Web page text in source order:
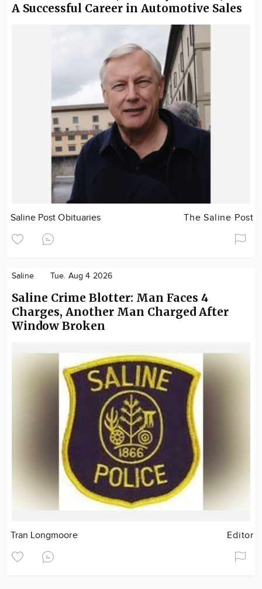
A Successful Career in Automotive Sales
Saline Post Obituaries The Saline Post
Saline Tue. Aug 4 2026
Saline Crime Blotter: Man Faces 4
Charges, Another Man Charged After
Window Broken
Tran Longmoore Editor